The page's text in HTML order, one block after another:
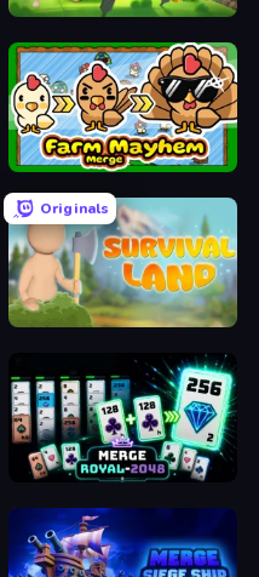
Merge War
Farm Mayhem Merge
Originals
Survival Land
Merge Royal